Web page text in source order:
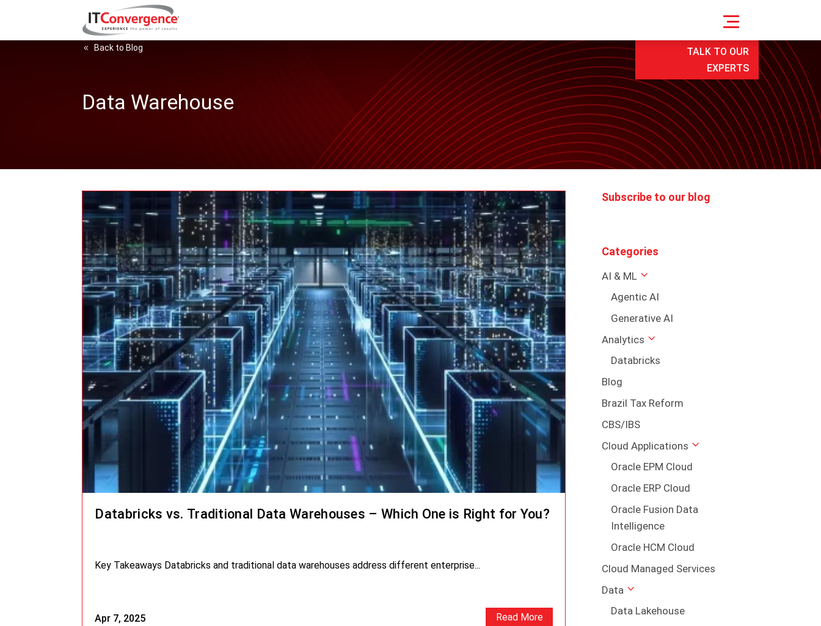
TALK TO OUR
EXPERTS
Back to Blog
Data Warehouse
Databricks vs. Traditional Data Warehouses – Which One is Right for You?
Apr 7, 2025
Key Takeaways Databricks and traditional data warehouses address different enterprise...
Read More
Subscribe to our blog
Categories
AI & ML
Agentic AI
Generative AI
Analytics
Databricks
Blog
Brazil Tax Reform
CBS/IBS
Cloud Applications
Oracle EPM Cloud
Oracle ERP Cloud
Oracle Fusion Data
Intelligence
Oracle HCM Cloud
Cloud Managed Services
Data
Data Lakehouse